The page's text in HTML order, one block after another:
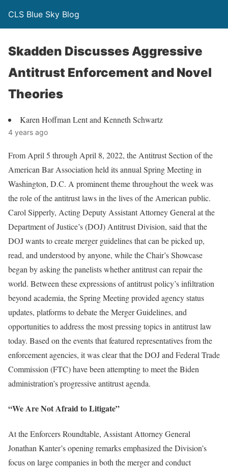
CLS Blue Sky Blog
Skadden Discusses Aggressive
Antitrust Enforcement and Novel
Theories
Karen Hoffman Lent and Kenneth Schwartz
4 years ago
From April 5 through April 8, 2022, the Antitrust Section of the
American Bar Association held its annual Spring Meeting in
Washington, D.C. A prominent theme throughout the week was
the role of the antitrust laws in the lives of the American public.
Carol Sipperly, Acting Deputy Assistant Attorney General at the
Department of Justice’s (DOJ) Antitrust Division, said that the
DOJ wants to create merger guidelines that can be picked up,
read, and understood by anyone, while the Chair’s Showcase
began by asking the panelists whether antitrust can repair the
world. Between these expressions of antitrust policy’s infiltration
beyond academia, the Spring Meeting provided agency status
updates, platforms to debate the Merger Guidelines, and
opportunities to address the most pressing topics in antitrust law
today. Based on the events that featured representatives from the
enforcement agencies, it was clear that the DOJ and Federal Trade
Commission (FTC) have been attempting to meet the Biden
administration’s progressive antitrust agenda.
“We Are Not Afraid to Litigate”
At the Enforcers Roundtable, Assistant Attorney General
Jonathan Kanter’s opening remarks emphasized the Division’s
focus on large companies in both the merger and conduct